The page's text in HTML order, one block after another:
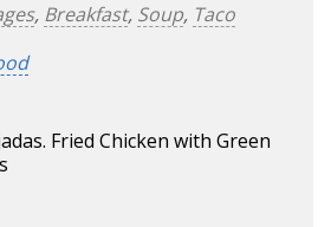
, Breakfast, Soup, Taco
Fried Chicken with Green